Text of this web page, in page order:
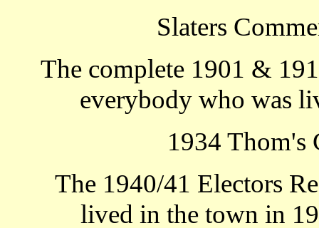
Slaters
The complete 1901 &
everybody who was
1934 Thom's
The 1940/41 Electors
lived in the town in